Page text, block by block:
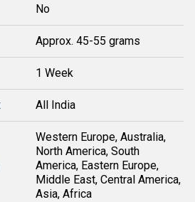
No
Approx. 45-55 grams
1 Week
All India
Western Europe, Australia,
North America, South
America, Eastern Europe,
Middle East, Central America,
Asia, Africa